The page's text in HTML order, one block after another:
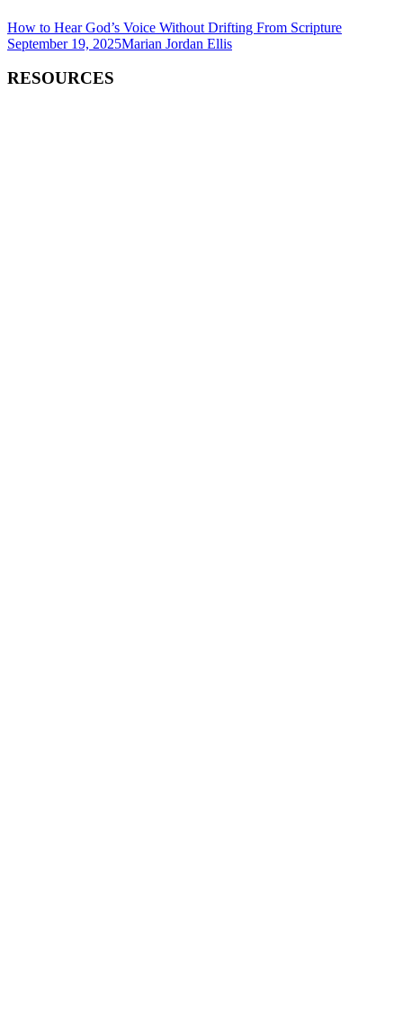
How to Hear God’s Voice Without Drifting From Scripture
September 19, 2025Marian Jordan Ellis
RESOURCES